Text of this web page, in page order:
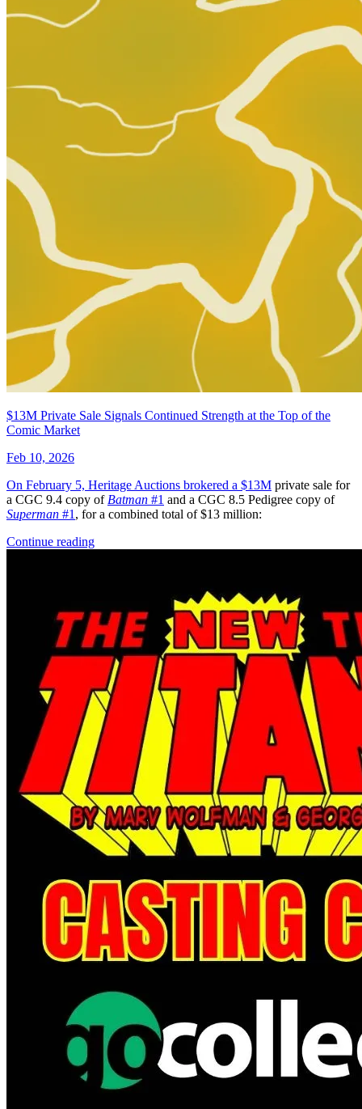
$13M Private Sale Signals Continued Strength at the Top of the
Comic Market
Feb 10, 2026
On February 5, Heritage Auctions brokered a $13M private sale for
a CGC 9.4 copy of Batman #1 and a CGC 8.5 Pedigree copy of
Superman #1 , for a combined total of $13 million:
Continue reading